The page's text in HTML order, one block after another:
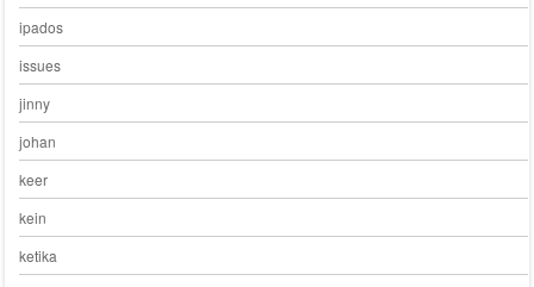
ipados
issues
jinny
johan
keer
kein
ketika